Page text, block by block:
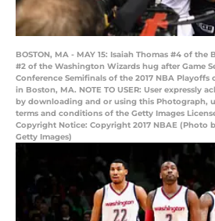
BOSTON, MA - MAY 15: Isaiah Thomas #4 of
#2 of the Washington Wizards hug after Game
Conference Semifinals of the 2017 NBA Playoffs
in Boston, MA. NOTE TO USER: User expressly
by downloading and or using this Photograph,
terms and conditions of the Getty Images
Copyright Notice: Copyright 2017 NBAE (Photo
Getty Images)